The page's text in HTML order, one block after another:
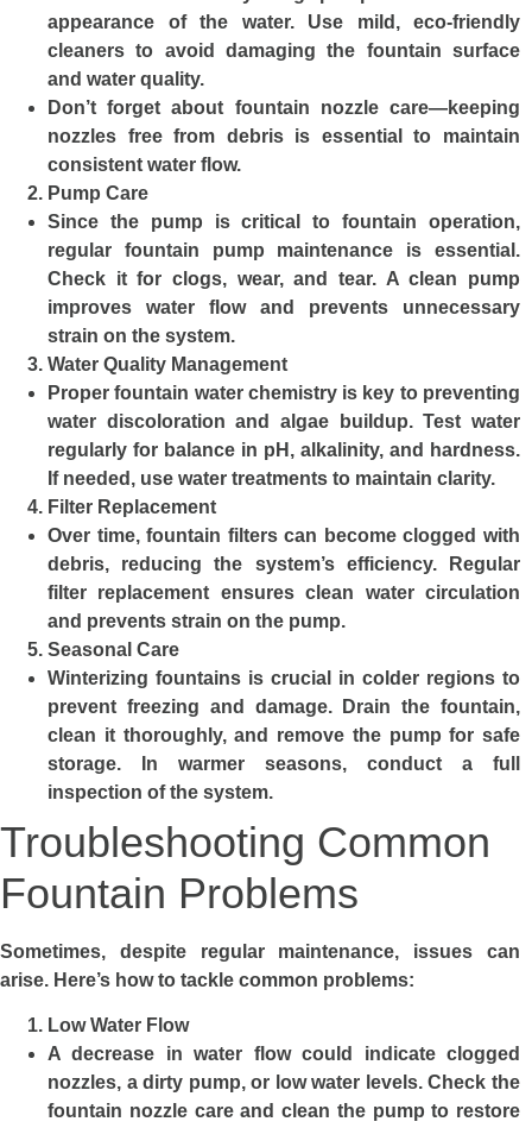
appearance of the water. Use mild, eco-friendly
cleaners to avoid damaging the fountain surface
and water quality.
Don’t forget about fountain nozzle care—keeping
nozzles free from debris is essential to maintain
consistent water flow.
Pump Care
Since the pump is critical to fountain operation,
regular fountain pump maintenance is essential.
Check it for clogs, wear, and tear. A clean pump
improves water flow and prevents unnecessary
strain on the system.
Water Quality Management
Proper fountain water chemistry is key to preventing
water discoloration and algae buildup. Test water
regularly for balance in pH, alkalinity, and hardness.
If needed, use water treatments to maintain clarity.
Filter Replacement
Over time, fountain filters can become clogged with
debris, reducing the system’s efficiency. Regular
filter replacement ensures clean water circulation
and prevents strain on the pump.
Seasonal Care
Winterizing fountains is crucial in colder regions to
prevent freezing and damage. Drain the fountain,
clean it thoroughly, and remove the pump for safe
storage. In warmer seasons, conduct a full
inspection of the system.
Troubleshooting Common
Fountain Problems
Sometimes, despite regular maintenance, issues can
arise. Here’s how to tackle common problems:
Low Water Flow
A decrease in water flow could indicate clogged
nozzles, a dirty pump, or low water levels. Check the
fountain nozzle care and clean the pump to restore